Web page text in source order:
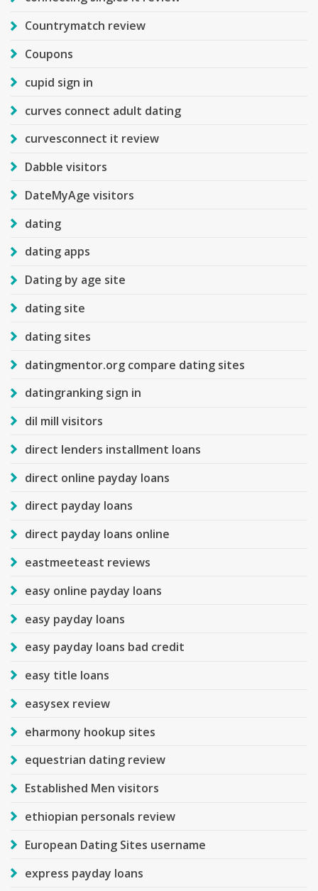
Countrymatch review
Coupons
cupid sign in
curves connect adult dating
curvesconnect it review
Dabble visitors
DateMyAge visitors
dating
dating apps
Dating by age site
dating site
dating sites
datingmentor.org compare dating sites
datingranking sign in
dil mill visitors
direct lenders installment loans
direct online payday loans
direct payday loans
direct payday loans online
eastmeeteast reviews
easy online payday loans
easy payday loans
easy payday loans bad credit
easy title loans
easysex review
eharmony hookup sites
equestrian dating review
Established Men visitors
ethiopian personals review
European Dating Sites username
express payday loans